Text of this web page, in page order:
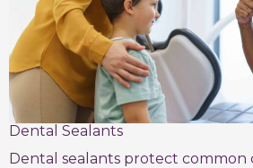
Dental Sealants
Dental sealants protect common